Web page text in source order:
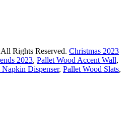
Rights Reserved. Christmas 2023
2023, Pallet Wood Accent Wall,
Dispenser, Pallet Wood Slats,